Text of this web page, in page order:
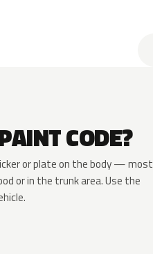
CODE?
or plate on the body — most
or in the trunk area. Use the